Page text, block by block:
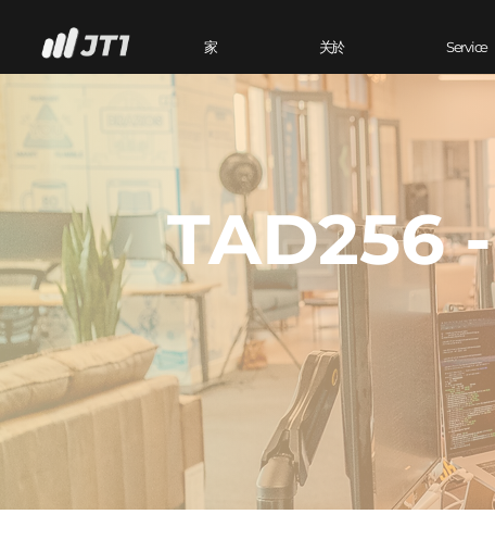
家 关於 Service
TAD256